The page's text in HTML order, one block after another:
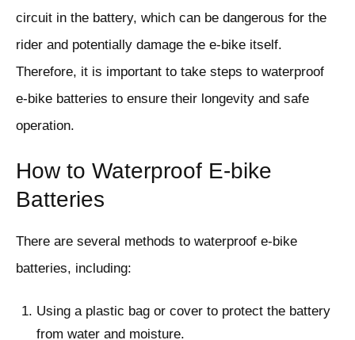
circuit in the battery, which can be dangerous for the
rider and potentially damage the e-bike itself.
Therefore, it is important to take steps to waterproof
e-bike batteries to ensure their longevity and safe
operation.
How to Waterproof E-bike
Batteries
There are several methods to waterproof e-bike
batteries, including:
Using a plastic bag or cover to protect the battery
from water and moisture.